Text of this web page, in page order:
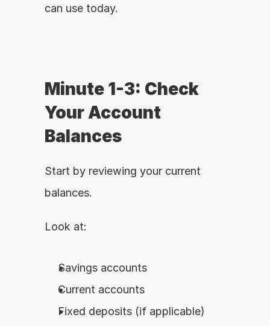
can use today.
Minute 1-3: Check
Your Account
Balances
Start by reviewing your current
balances.
Look at:
Savings accounts
Current accounts
Fixed deposits (if applicable)